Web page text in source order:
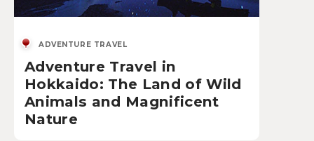
ADVENTURE TRAVEL
Adventure Travel in
Hokkaido: The Land of Wild
Animals and Magnificent
Nature